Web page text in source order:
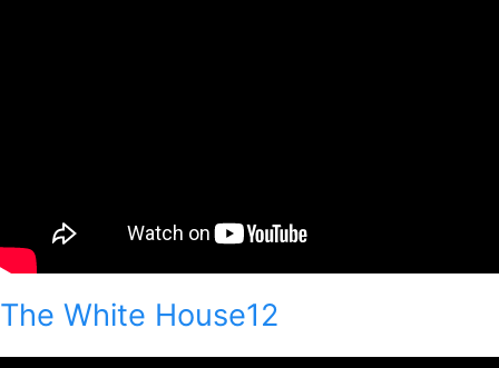
The White House12